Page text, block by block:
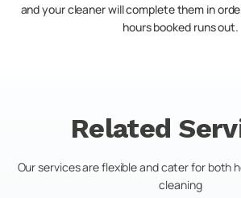
and your cleaner will complete them in
hours booked runs out.
Related
Our services are flexible and cater for both
cleaning